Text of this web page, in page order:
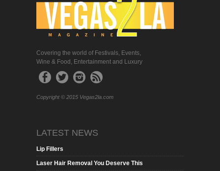
Covering the world of Festivals, Events,
Wine & Food, Entertainment and Luxury
Copyright © 2015 Vegas2la.com
LATEST NEWS
Lip Fillers
Laser Hair Removal You Deserve This